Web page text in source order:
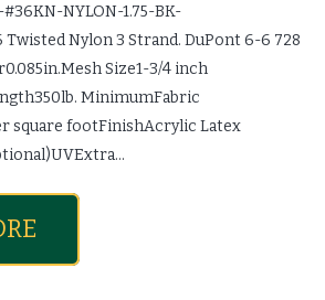
NYLON-1.75-BK-
Nylon 3 Strand. DuPont 6-6 728
Size1-3/4 inch
MinimumFabric
square footFinishAcrylic Latex